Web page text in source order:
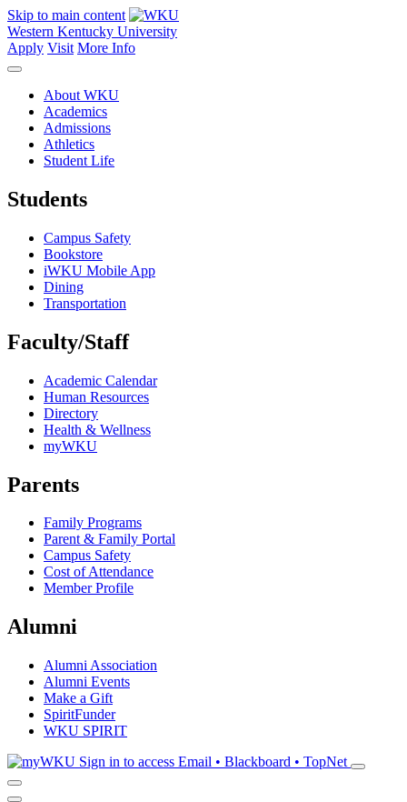
Skip to main content
Western Kentucky University
Apply Visit More Info
About WKU
Academics
Admissions
Athletics
Student Life
Students
Campus Safety
Bookstore
iWKU Mobile App
Dining
Transportation
Faculty/Staff
Academic Calendar
Human Resources
Directory
Health & Wellness
myWKU
Parents
Family Programs
Parent & Family Portal
Campus Safety
Cost of Attendance
Member Profile
Alumni
Alumni Association
Alumni Events
Make a Gift
SpiritFunder
WKU SPIRIT
Sign in to access Email • Blackboard • TopNet